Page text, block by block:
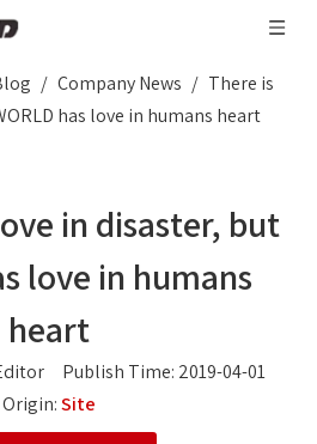
/ Company News / There is
has love in humans heart
in disaster, but
love in humans
heart
Publish Time: 2019-04-01
Origin:Site